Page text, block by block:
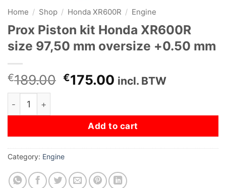
Home / Shop / Honda XR600R / Engine
Prox Piston kit Honda XR600R
size 97,50 mm oversize +0.50 mm
€189.00 Original
€189.00.
€175.00Current
€175.00.
incl. BTW
Prox Piston kit Honda XR600R size 97,50 mm oversize
Add to cart
Category: Engine